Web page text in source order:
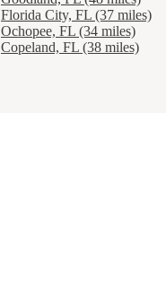
Florida City, FL (37 miles)
Ochopee, FL (34 miles)
Copeland, FL (38 miles)